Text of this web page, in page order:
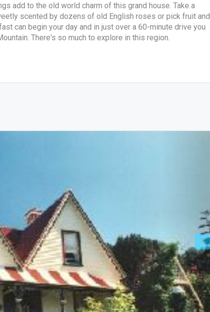
add to the old world charm of this grand house. Take a
scented by dozens of old English roses or pick fruit and
can begin your day and in just over a 60-minute drive you
There's so much to explore in this region.